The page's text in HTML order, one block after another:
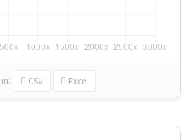
in: CSV Excel